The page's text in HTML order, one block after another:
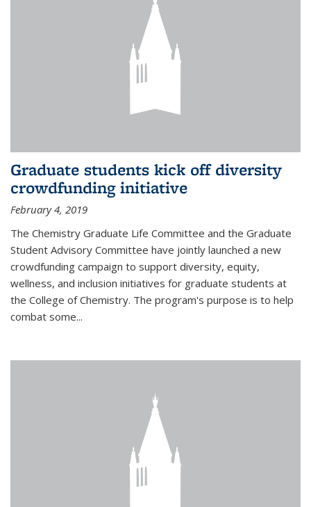
Graduate students kick off diversity
crowdfunding initiative
February 4, 2019
The Chemistry Graduate Life Committee and the Graduate
Student Advisory Committee have jointly launched a new
crowdfunding campaign to support diversity, equity,
wellness, and inclusion initiatives for graduate students at
the College of Chemistry. The program's purpose is to help
combat some...